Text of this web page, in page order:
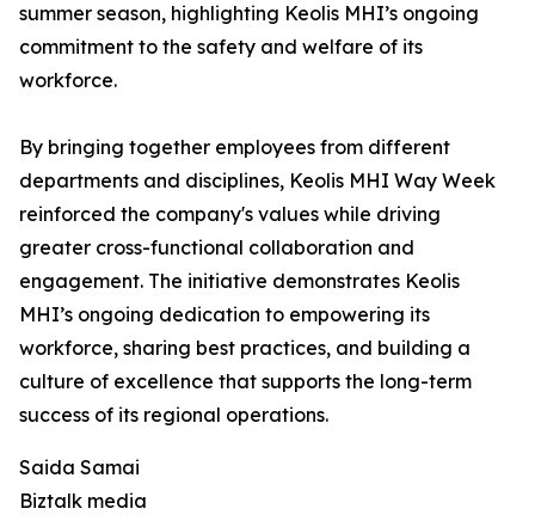
summer season, highlighting Keolis MHI’s ongoing
commitment to the safety and welfare of its
workforce.
By bringing together employees from different
departments and disciplines, Keolis MHI Way Week
reinforced the company's values while driving
greater cross-functional collaboration and
engagement. The initiative demonstrates Keolis
MHI’s ongoing dedication to empowering its
workforce, sharing best practices, and building a
culture of excellence that supports the long-term
success of its regional operations.
Saida Samai
Biztalk media